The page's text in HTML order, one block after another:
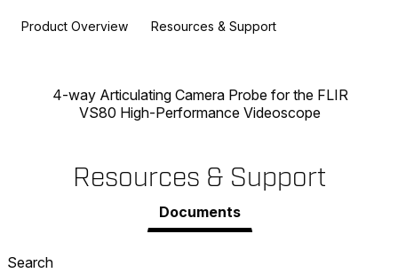
Product Overview Resources & Support
4-way Articulating Camera Probe for the FLIR
VS80 High-Performance Videoscope
Resources & Support
Documents
Search